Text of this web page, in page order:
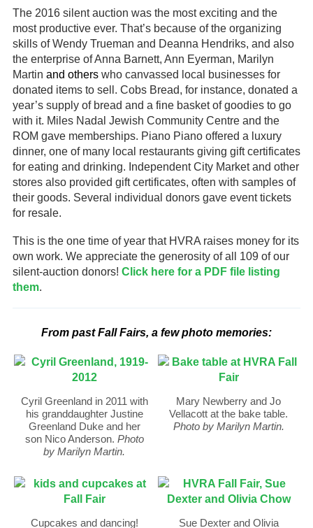
The 2016 silent auction was the most exciting and the
most productive ever. That’s because of the organizing
skills of Wendy Trueman and Deanna Hendriks, and also
the enterprise of Anna Barnett, Ann Eyerman, Marilyn
Martin and others who canvassed local businesses for
donated items to sell. Cobs Bread, for instance, donated a
year’s supply of bread and a fine basket of goodies to go
with it. Miles Nadal Jewish Community Centre and the
ROM gave memberships. Piano Piano offered a luxury
dinner, one of many local restaurants giving gift certificates
for eating and drinking. Independent City Market and other
stores also provided gift certificates, often with samples of
their goods. Several individual donors gave event tickets
for resale.
This is the one time of year that HVRA raises money for its
own work. We appreciate the generosity of all 109 of our
silent-auction donors! Click here for a PDF file listing
them.
From past Fall Fairs, a few photo memories:
Cyril Greenland in 2011 with
his granddaughter Justine
Greenland Duke and her
son Nico Anderson. Photo
by Marilyn Martin.
Mary Newberry and Jo
Vellacott at the bake table.
Photo by Marilyn Martin.
Cupcakes and dancing!
Sue Dexter and Olivia